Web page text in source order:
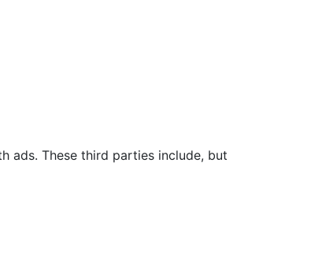
ads. These third parties include, but